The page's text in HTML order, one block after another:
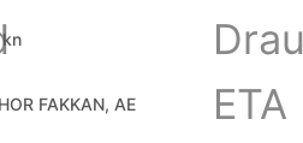
FAKKAN, AE
ETA